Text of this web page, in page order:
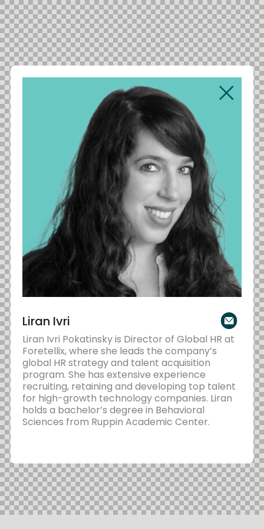
Liran Ivri
Liran Ivri Pokatinsky is Director of Global HR at
Foretellix, where she leads the company’s
global HR strategy and talent acquisition
program. She has extensive experience
recruiting, retaining and developing top talent
for high-growth technology companies. Liran
holds a bachelor’s degree in Behavioral
Sciences from Ruppin Academic Center.